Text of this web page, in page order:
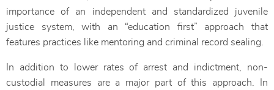
importance of an independent and standardized juvenile
justice system, with an “education first” approach that
features practices like mentoring and criminal record sealing.
In addition to lower rates of arrest and indictment, non-
custodial measures are a major part of this approach. In